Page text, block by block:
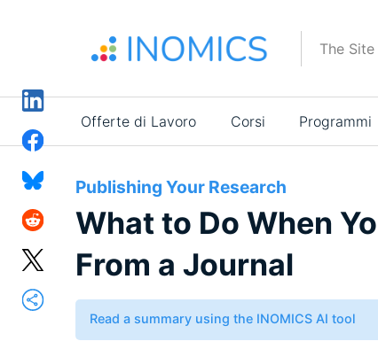
The
Main
navigation
Offerte di Lavoro Corsi Programmi
Publishing Your Research
What to Do When
From a Journal
Read a summary using the INOMICS AI tool